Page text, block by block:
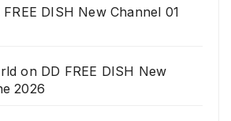
FREE DISH New Channel 01
on DD FREE DISH New
2026